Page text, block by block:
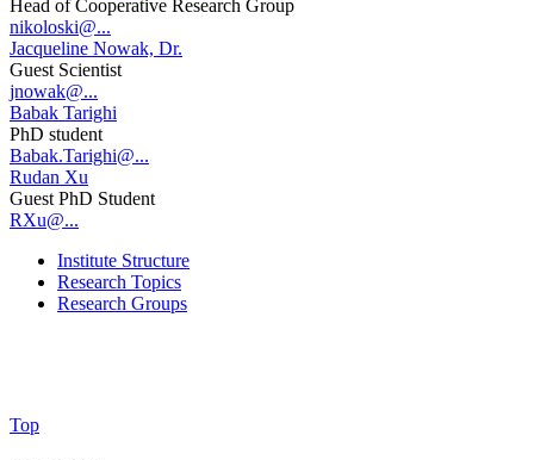
Head of Cooperative Research Group
nikoloski@...
Jacqueline Nowak, Dr.
Guest Scientist
jnowak@...
Babak Tarighi
PhD student
Babak.Tarighi@...
Rudan Xu
Guest PhD Student
RXu@...
Institute Structure
Research Topics
Research Groups
Top